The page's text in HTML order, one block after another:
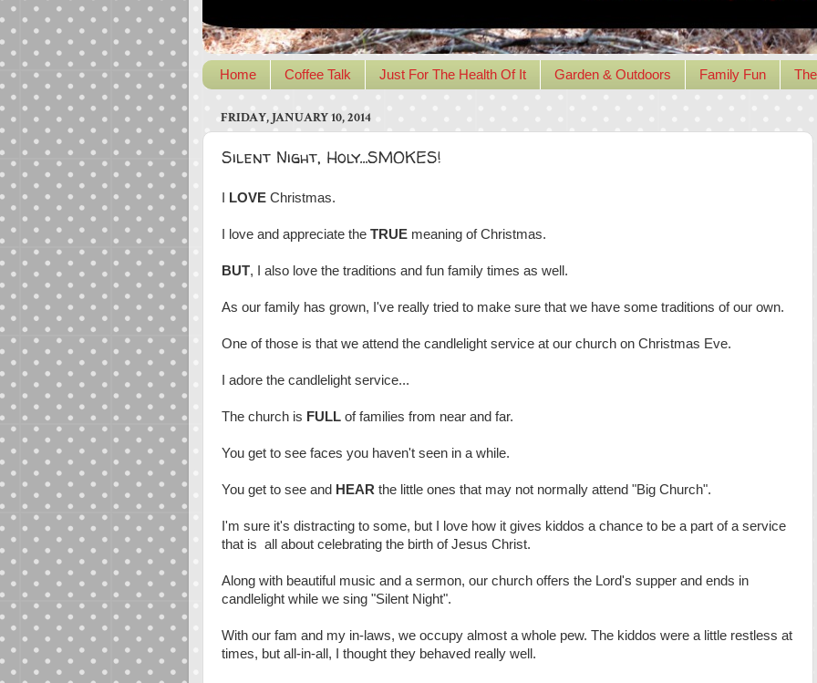
Home Coffee Talk Just For The Health Of It Garden & Outdoors Family Fun
FRIDAY, JANUARY 10, 2014
Silent Night, Holy...SMOKES!
I LOVE Christmas.
I love and appreciate the TRUE meaning of Christmas.
BUT, I also love the traditions and fun family times as well.
As our family has grown, I've really tried to make sure that we have some traditions of our own.
One of those is that we attend the candlelight service at our church on Christmas Eve.
I adore the candlelight service...
The church is FULL of families from near and far.
You get to see faces you haven't seen in a while.
You get to see and HEAR the little ones that may not normally attend "Big Church".
I'm sure it's distracting to some, but I love how it gives kiddos a chance to be a part of a service
that is all about celebrating the birth of Jesus Christ.
Along with beautiful music and a sermon, our church offers the Lord's supper and ends in
candlelight while we sing "Silent Night".
With our fam and my in-laws, we occupy almost a whole pew. The kiddos were a little restless at
times, but all-in-all, I thought they behaved really well.